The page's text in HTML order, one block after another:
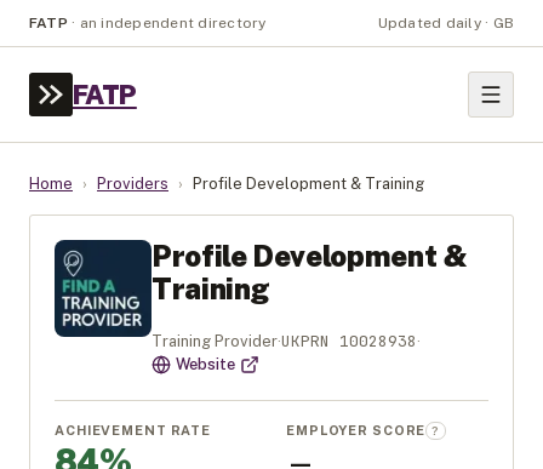
FATP · an independent directory Updated daily · GB
FATP
Home › Providers › Profile Development & Training
Profile Development &
Training
Training Provider·UKPRN 10028938 ·
Website
ACHIEVEMENT RATE EMPLOYER SCORE ?
—